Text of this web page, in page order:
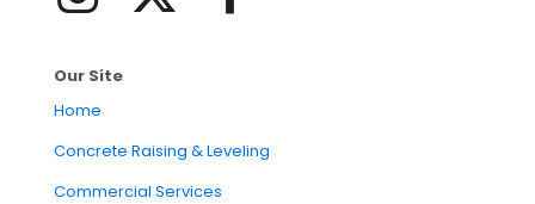
Our Site
Home
Concrete Raising & Leveling
Commercial Services